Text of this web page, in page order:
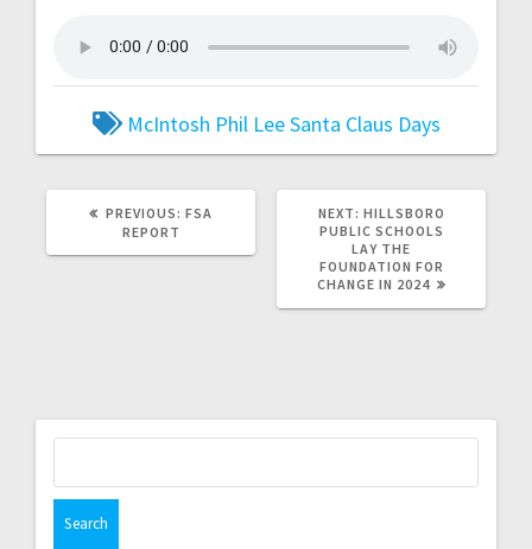
McIntosh Phil LeeSanta Claus Days
PREVIOUS: FSA
REPORT
NEXT: HILLSBORO
PUBLIC SCHOOLS
LAY THE
FOUNDATION FOR
CHANGE IN 2024